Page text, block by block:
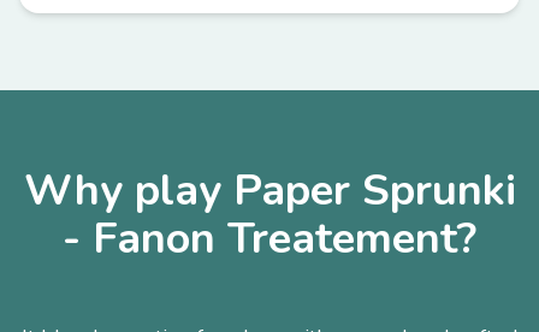
Why play Paper Sprunki
- Fanon Treatement?